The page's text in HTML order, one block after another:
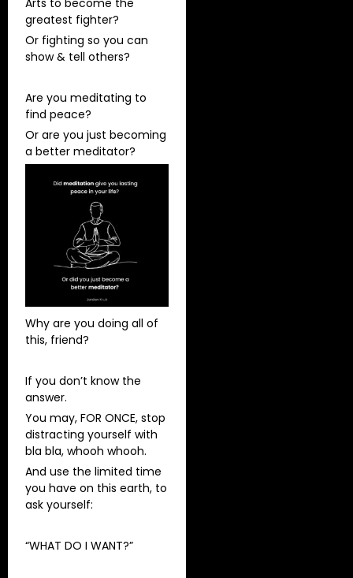
greatest fighter?
Or fighting so you can
show & tell others?
Are you meditating to
find peace?
Or are you just becoming
a better meditator?
Why are you doing all of
this, friend?
If you don’t know the
answer.
You may, FOR ONCE, stop
distracting yourself with
bla bla, whooh whooh.
And use the limited time
you have on this earth, to
ask yourself:
“WHAT DO I WANT?”